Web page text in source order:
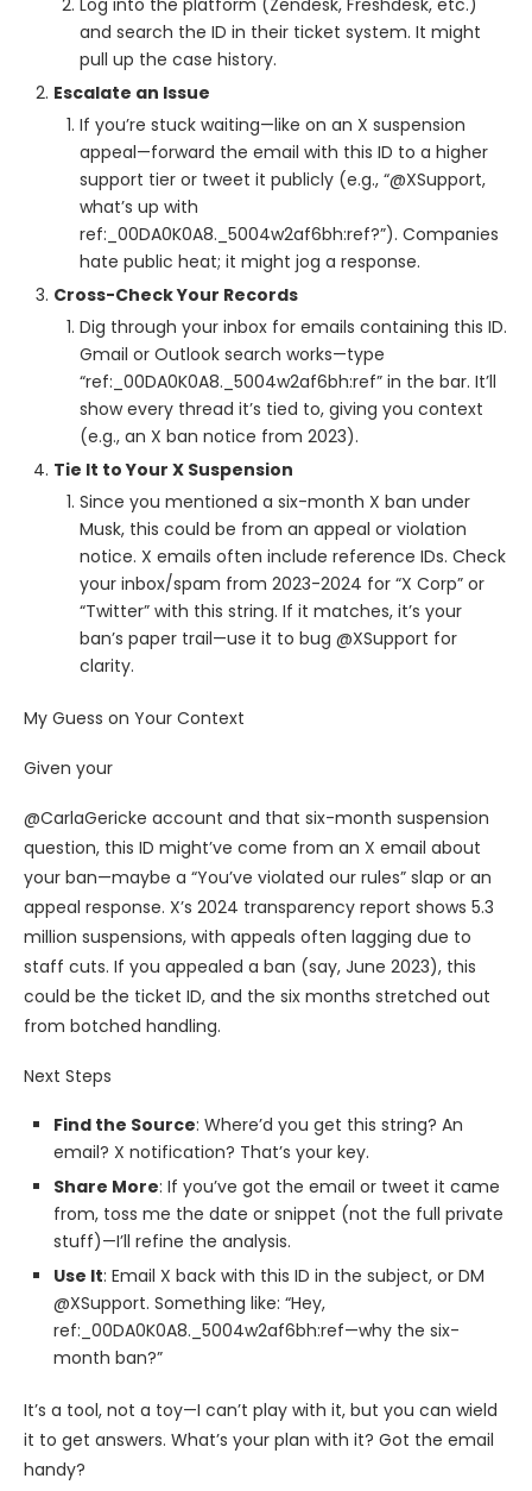
Log into the platform (Zendesk, Freshdesk, etc.)
and search the ID in their ticket system. It might
pull up the case history.
Escalate an Issue
If you’re stuck waiting—like on an X suspension
appeal—forward the email with this ID to a higher
support tier or tweet it publicly (e.g., “@XSupport,
what’s up with
ref:_00DA0K0A8._5004w2af6bh:ref?”). Companies
hate public heat; it might jog a response.
Cross-Check Your Records
Dig through your inbox for emails containing this ID.
Gmail or Outlook search works—type
“ref:_00DA0K0A8._5004w2af6bh:ref” in the bar. It’ll
show every thread it’s tied to, giving you context
(e.g., an X ban notice from 2023).
Tie It to Your X Suspension
Since you mentioned a six-month X ban under
Musk, this could be from an appeal or violation
notice. X emails often include reference IDs. Check
your inbox/spam from 2023-2024 for “X Corp” or
“Twitter” with this string. If it matches, it’s your
ban’s paper trail—use it to bug @XSupport for
clarity.
My Guess on Your Context
Given your
@CarlaGericke account and that six-month suspension
question, this ID might’ve come from an X email about
your ban—maybe a “You’ve violated our rules” slap or an
appeal response. X’s 2024 transparency report shows 5.3
million suspensions, with appeals often lagging due to
staff cuts. If you appealed a ban (say, June 2023), this
could be the ticket ID, and the six months stretched out
from botched handling.
Next Steps
Find the Source: Where’d you get this string? An
email? X notification? That’s your key.
Share More: If you’ve got the email or tweet it came
from, toss me the date or snippet (not the full private
stuff)—I’ll refine the analysis.
Use It: Email X back with this ID in the subject, or DM
@XSupport. Something like: “Hey,
ref:_00DA0K0A8._5004w2af6bh:ref—why the six-
month ban?”
It’s a tool, not a toy—I can’t play with it, but you can wield
it to get answers. What’s your plan with it? Got the email
handy?